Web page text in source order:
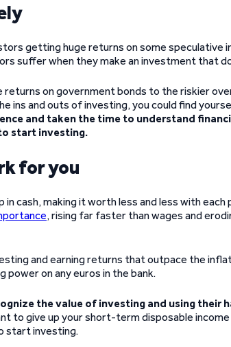
getting huge returns on some speculative
suffer when they make an investment that
returns on government bonds to the riskier
ins and outs of investing, you could find
and taken the time to understand
start investing.
for you
cash, making it worth less and less with each
, rising far faster than wages and
and earning returns that outpace the
power on any euros in the bank.
the value of investing and using their
to give up your short-term disposable
start investing.